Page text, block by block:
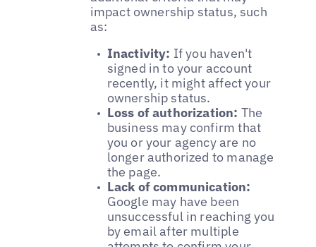
impact ownership status, such
as:
Inactivity: If you haven't
signed in to your account
recently, it might affect your
ownership status.
Loss of authorization: The
business may confirm that
you or your agency are no
longer authorized to manage
the page.
Lack of communication:
Google may have been
unsuccessful in reaching you
by email after multiple